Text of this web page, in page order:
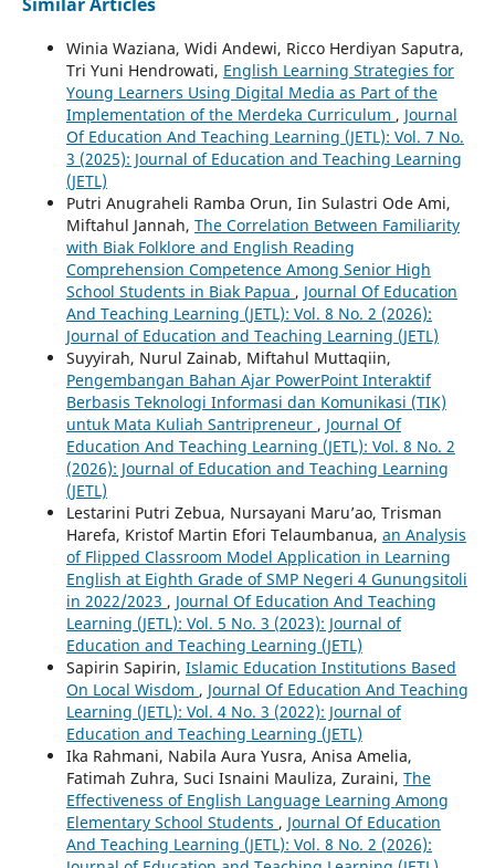
Winia Waziana, Widi Andewi, Ricco Herdiyan Saputra,
Tri Yuni Hendrowati, English Learning Strategies for
Young Learners Using Digital Media as Part of the
Implementation of the Merdeka Curriculum , Journal
Of Education And Teaching Learning (JETL): Vol. 7 No.
3 (2025): Journal of Education and Teaching Learning
(JETL)
Putri Anugraheli Ramba Orun, Iin Sulastri Ode Ami,
Miftahul Jannah, The Correlation Between Familiarity
with Biak Folklore and English Reading
Comprehension Competence Among Senior High
School Students in Biak Papua , Journal Of Education
And Teaching Learning (JETL): Vol. 8 No. 2 (2026):
Journal of Education and Teaching Learning (JETL)
Suyyirah, Nurul Zainab, Miftahul Muttaqiin,
Pengembangan Bahan Ajar PowerPoint Interaktif
Berbasis Teknologi Informasi dan Komunikasi (TIK)
untuk Mata Kuliah Santripreneur , Journal Of
Education And Teaching Learning (JETL): Vol. 8 No. 2
(2026): Journal of Education and Teaching Learning
(JETL)
Lestarini Putri Zebua, Nursayani Maru’ao, Trisman
Harefa, Kristof Martin Efori Telaumbanua, an Analysis
of Flipped Classroom Model Application in Learning
English at Eighth Grade of SMP Negeri 4 Gunungsitoli
in 2022/2023 , Journal Of Education And Teaching
Learning (JETL): Vol. 5 No. 3 (2023): Journal of
Education and Teaching Learning (JETL)
Sapirin Sapirin, Islamic Education Institutions Based
On Local Wisdom , Journal Of Education And Teaching
Learning (JETL): Vol. 4 No. 3 (2022): Journal of
Education and Teaching Learning (JETL)
Ika Rahmani, Nabila Aura Yusra, Anisa Amelia,
Fatimah Zuhra, Suci Isnaini Mauliza, Zuraini, The
Effectiveness of English Language Learning Among
Elementary School Students , Journal Of Education
And Teaching Learning (JETL): Vol. 8 No. 2 (2026):